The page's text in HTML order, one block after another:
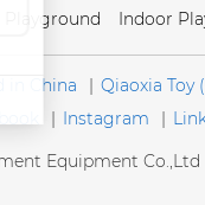
Playground Indoor
in China | Qiaoxia Toy
| Instagram |
Equipment